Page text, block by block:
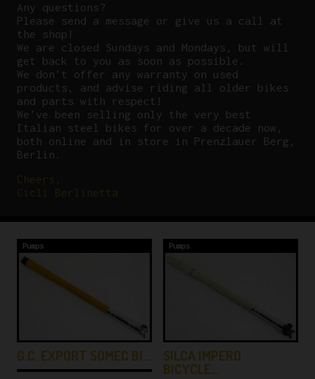
Any questions?
Please send a message or give us a call at
the shop!
We are closed Sundays and Mondays, but will
get back to you as soon as possible.
We don’t offer any warranty on used
products, and advise riding all older bikes
and parts with respect!
We’ve been selling only the very best
Italian steel bikes for over a decade now,
both online and in store in Prenzlauer Berg,
Berlin.
Pumps
G.C. EXPORT SOMEC BI…
Pumps
SILCA IMPERO
BICYCLE…